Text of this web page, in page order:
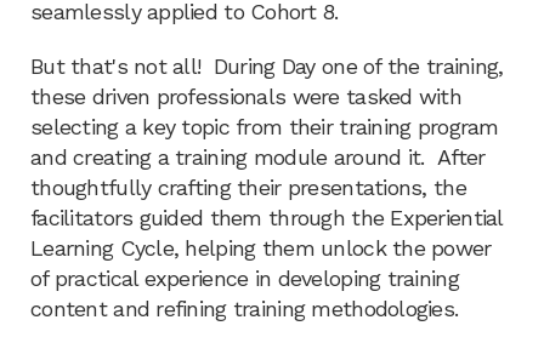
seamlessly applied to Cohort 8.
But that's not all! During Day one of the training,
these driven professionals were tasked with
selecting a key topic from their training program
and creating a training module around it. After
thoughtfully crafting their presentations, the
facilitators guided them through the Experiential
Learning Cycle, helping them unlock the power
of practical experience in developing training
content and refining training methodologies.